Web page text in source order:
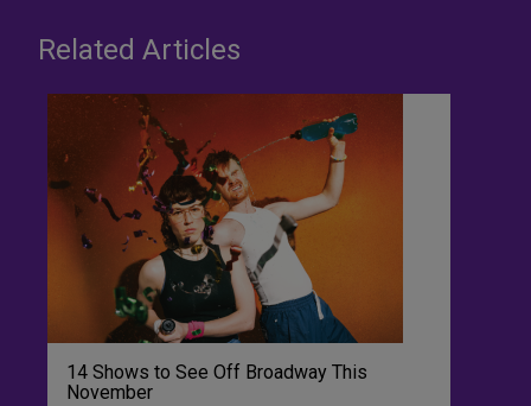
Related Articles
14 Shows to See Off Broadway This
November